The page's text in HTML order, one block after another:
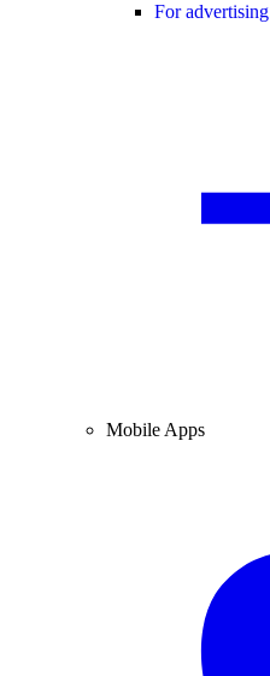
For advertising
Mobile Apps